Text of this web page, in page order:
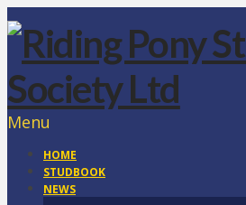
Menu
HOME
STUDBOOK
NEWS